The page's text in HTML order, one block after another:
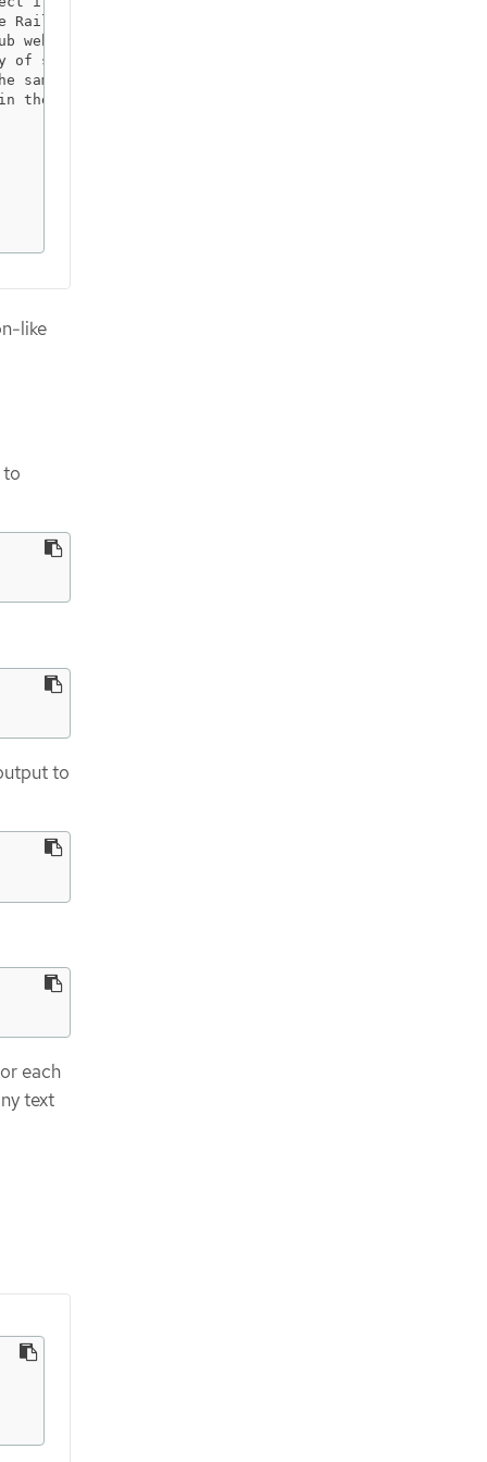
to the Rails service
the GitHub webhook
of signed cookies
the sample application to authorize access on
within the sample application to authorize access
like
to
to
each
text